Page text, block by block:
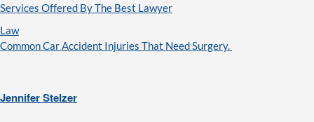
Services Offered By The Best Lawyer
Law
Common Car Accident Injuries That Need Surgery.
Jennifer Stelzer